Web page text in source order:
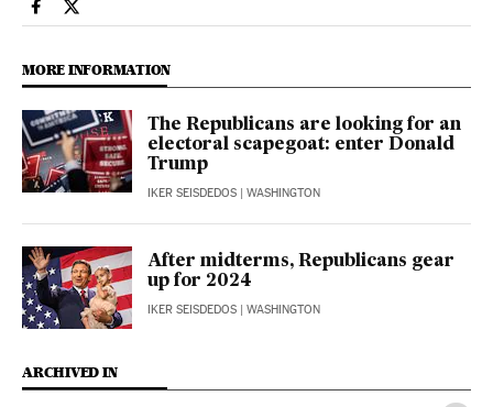
Usa El País in English on Facebook
Usa El País in English on Twitter
MORE INFORMATION
The Republicans are looking for an
electoral scapegoat: enter Donald
Trump
IKER SEISDEDOS | WASHINGTON
After midterms, Republicans gear
up for 2024
IKER SEISDEDOS | WASHINGTON
ARCHIVED IN